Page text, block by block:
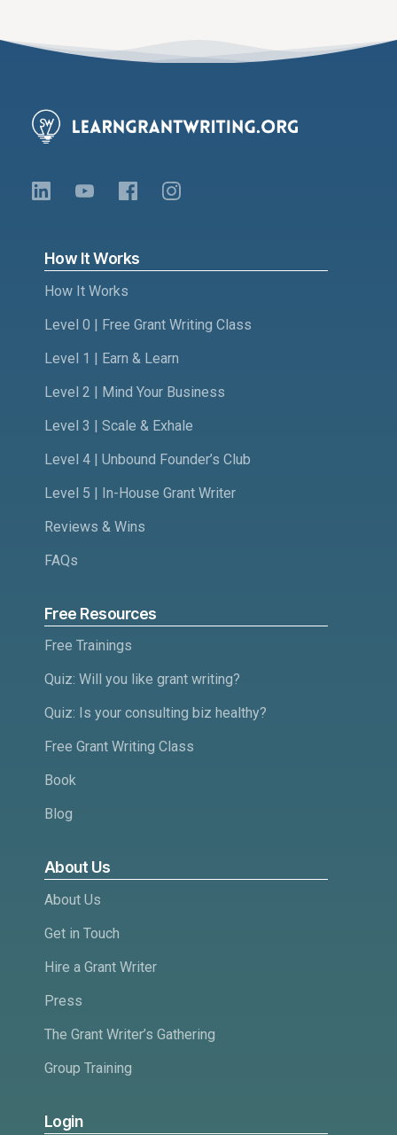
How It Works
How It Works
Level 0 | Free Grant Writing Class
Level 1 | Earn & Learn
Level 2 | Mind Your Business
Level 3 | Scale & Exhale
Level 4 | Unbound Founder’s Club
Level 5 | In-House Grant Writer
Reviews & Wins
FAQs
Free Resources
Free Trainings
Quiz: Will you like grant writing?
Quiz: Is your consulting biz healthy?
Free Grant Writing Class
Book
Blog
About Us
About Us
Get in Touch
Hire a Grant Writer
Press
The Grant Writer’s Gathering
Group Training
Login